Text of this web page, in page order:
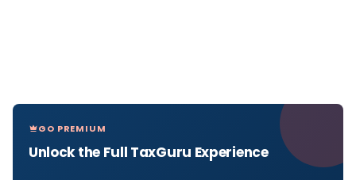
GO PREMIUM
Unlock the Full TaxGuru Experience